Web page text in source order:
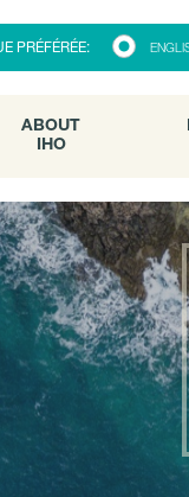
PRÉFÉRÉE:
ABOUT
IHO
IHO